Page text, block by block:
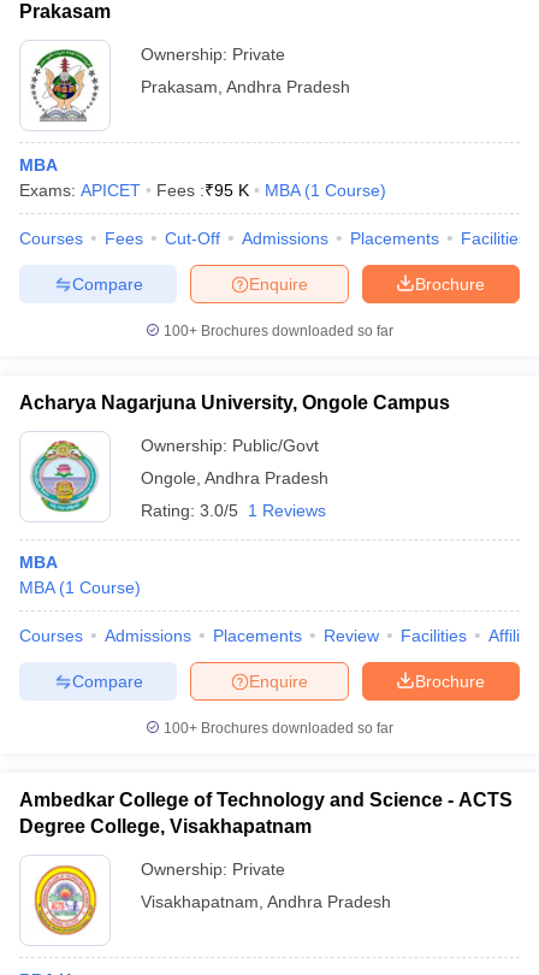
Prakasam
Ownership: Private
Prakasam Andhra Pradesh
MBA
Exams: APICET Fees :₹95 K MBA (1 Course)
Courses Fees Cut-Off Admissions Placements Facilities
Brochure
Enquire
Compare
100+ Brochures downloaded so far
Acharya Nagarjuna University, Ongole Campus
Ownership: Public/Govt
Ongole Andhra Pradesh
Rating: 3.0/5 1 Reviews
MBA
MBA (1 Course)
Courses Admissions Placements Review Facilities
Brochure
Enquire
Compare
100+ Brochures downloaded so far
Ambedkar College of Technology and Science - ACTS
Degree College, Visakhapatnam
Ownership: Private
Visakhapatnam Andhra Pradesh